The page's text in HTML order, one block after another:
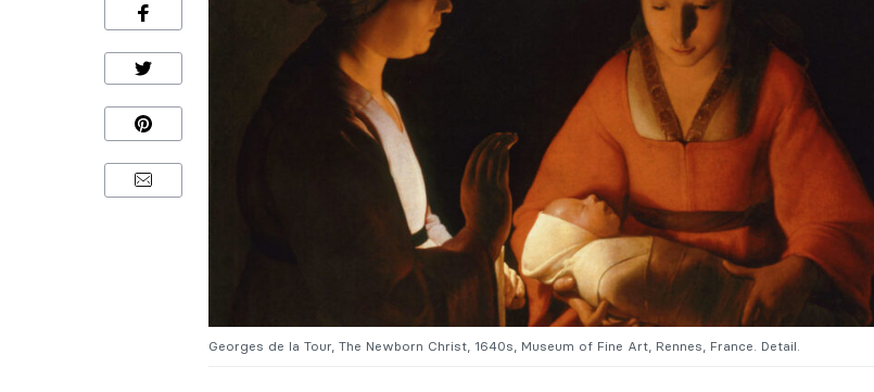
Georges de la Tour, The Newborn Christ, 1640s, Museum of Fine Art, Rennes, France. Detail.